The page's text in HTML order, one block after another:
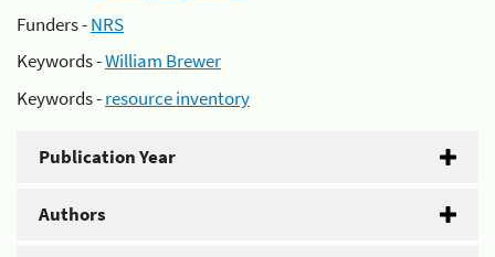
Funders -NRS
Keywords -William Brewer
Keywords -resource inventory
Publication Year
Authors